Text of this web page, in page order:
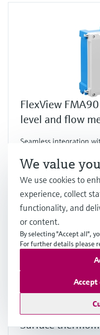
FlexView
level and flow
Seamless integration
Price afterlogin
iTHERM
Surface
We value
We use cookies to
experience, collect
functionality, and
or content.
By selecting "Accept all",
For further details please